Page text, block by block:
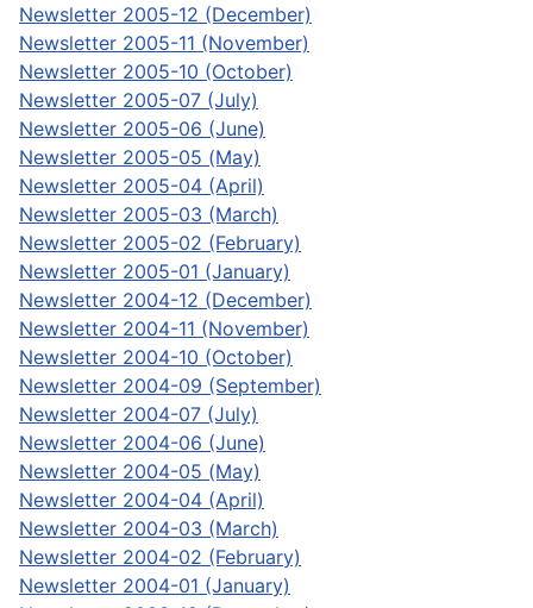
Newsletter 2005-12 (December)
Newsletter 2005-11 (November)
Newsletter 2005-10 (October)
Newsletter 2005-07 (July)
Newsletter 2005-06 (June)
Newsletter 2005-05 (May)
Newsletter 2005-04 (April)
Newsletter 2005-03 (March)
Newsletter 2005-02 (February)
Newsletter 2005-01 (January)
Newsletter 2004-12 (December)
Newsletter 2004-11 (November)
Newsletter 2004-10 (October)
Newsletter 2004-09 (September)
Newsletter 2004-07 (July)
Newsletter 2004-06 (June)
Newsletter 2004-05 (May)
Newsletter 2004-04 (April)
Newsletter 2004-03 (March)
Newsletter 2004-02 (February)
Newsletter 2004-01 (January)